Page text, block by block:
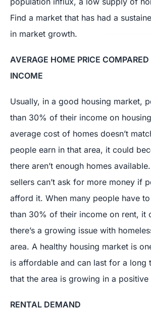
Find a market that has had a
in market growth.
AVERAGE HOME PRICE
INCOME
Usually, in a good housing market,
than 30% of their income on
average cost of homes doesn’t
people earn in that area, it could
there aren’t enough homes
sellers can’t ask for more money if
afford it. When many people have
than 30% of their income on rent, it
there’s a growing issue with
area. A healthy housing market is
is affordable and can last for a long
that the area is growing in a positive
RENTAL DEMAND